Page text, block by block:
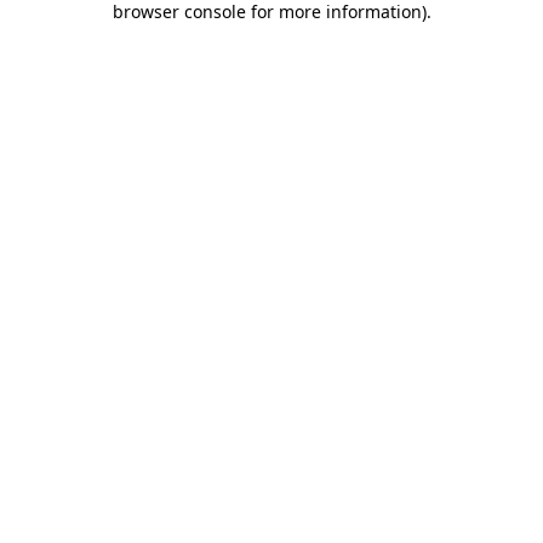
browser console for more information).